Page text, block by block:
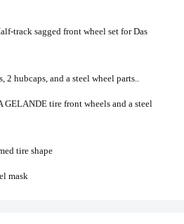
track sagged front wheel set for Das
hubcaps, and a steel wheel parts..
tire front wheels and a steel
tire shape
mask